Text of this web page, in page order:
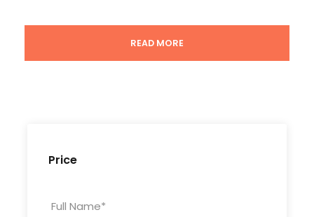
Price
Full Name*
Duration
READ MORE